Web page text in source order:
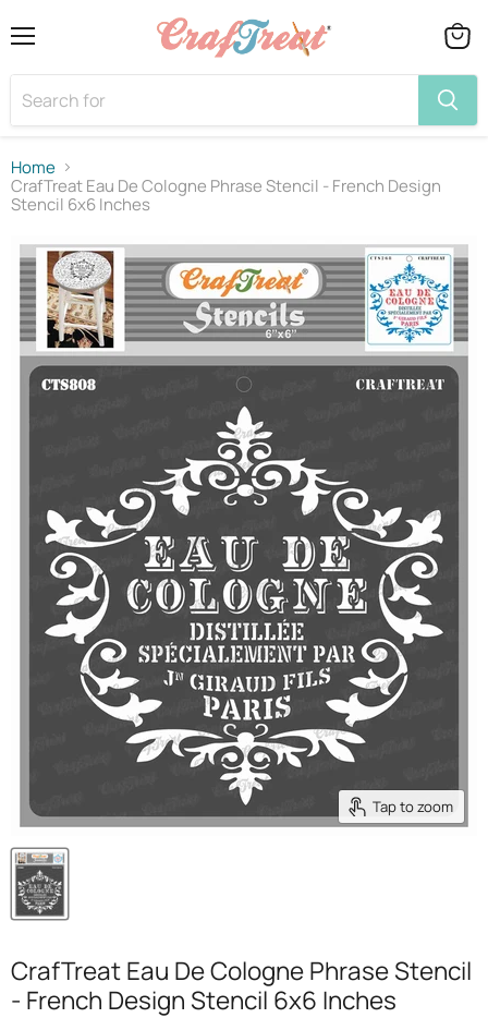
View
cart
Home
CrafTreat Eau De Cologne Phrase Stencil - French Design
Stencil 6x6 Inches
Tap to zoom
CrafTreat Eau De Cologne Phrase Stencil
- French Design Stencil 6x6 Inches